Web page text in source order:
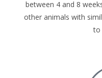
between 4 and 8
other animals with
to